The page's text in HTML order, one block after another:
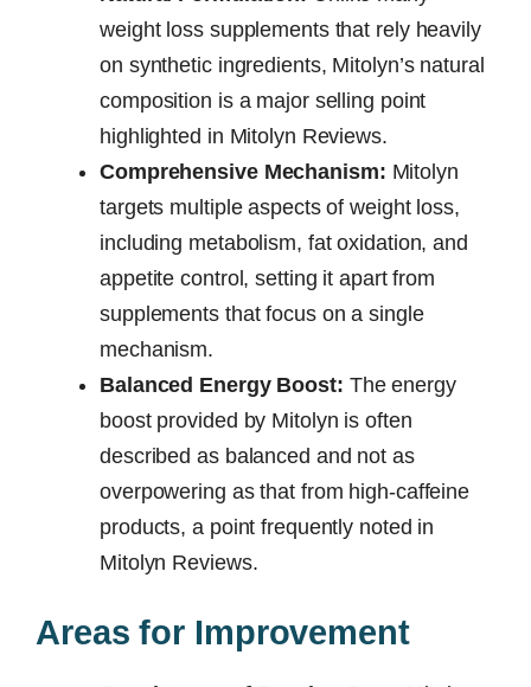
weight loss supplements that rely heavily
on synthetic ingredients, Mitolyn’s natural
composition is a major selling point
highlighted in Mitolyn Reviews.
Comprehensive Mechanism: Mitolyn
targets multiple aspects of weight loss,
including metabolism, fat oxidation, and
appetite control, setting it apart from
supplements that focus on a single
mechanism.
Balanced Energy Boost: The energy
boost provided by Mitolyn is often
described as balanced and not as
overpowering as that from high-caffeine
products, a point frequently noted in
Mitolyn Reviews.
Areas for Improvement